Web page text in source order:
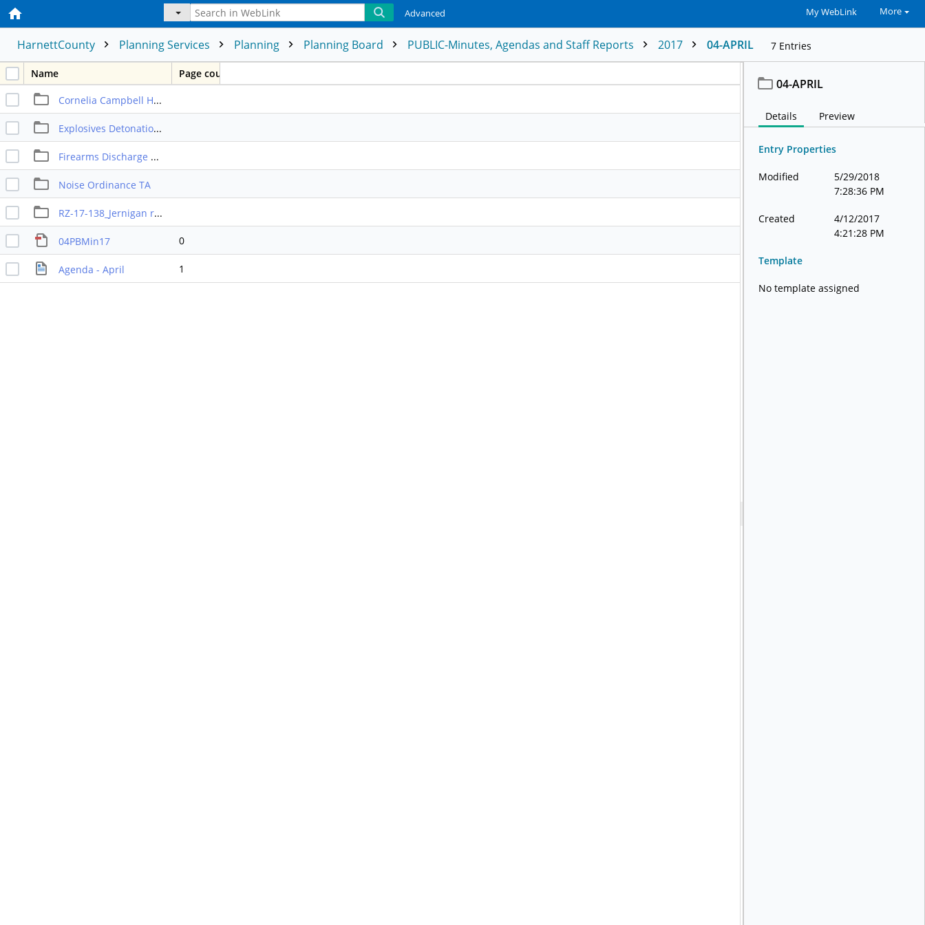
Advanced My WebLink More
HarnettCounty Planning Services Planning Planning Board PUBLIC-Minutes, Agendas and Staff Reports 2017 04-APRIL 7 Entries
Name Page count
Cornelia Campbell Heights_private streets request
Explosives Detonation Ordinance TA
Firearms Discharge OrdinanceTA
Noise Ordinance TA
RZ-17-138_Jernigan rezoning
04PBMin17 0
Agenda - April 1
04-APRIL
Details Preview
Entry Properties
Modified
5/29/2018
7:28:36 PM
Created
4/12/2017
4:21:28 PM
Template
No template assigned